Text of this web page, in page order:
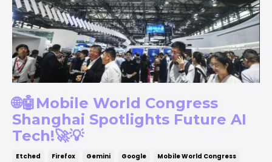
🌐🤖Mobile World Congress
Shanghai Spotlights Future AI
Tech!🚀💡
Etched Firefox Gemini Google
Mobile World Congress